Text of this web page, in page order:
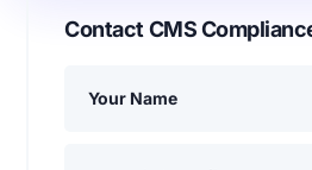
Contact CMS